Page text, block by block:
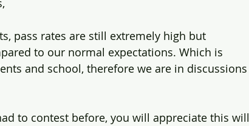
pass rates are still extremely high but
to our normal expectations. Which is
and school, therefore we are in discussions
to contest before, you will appreciate this will